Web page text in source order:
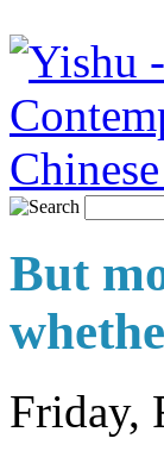
But
Friday,